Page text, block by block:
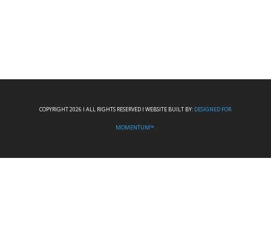
COPYRIGHT 2026 I ALL RIGHTS RESERVED I WEBSITE BUILT BY: DESIGNED FOR
MOMENTUM™.